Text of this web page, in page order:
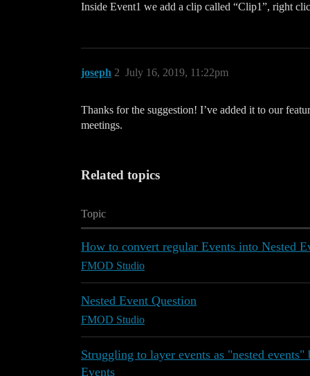
Inside Event1 we add a clip called “Clip1”, right
joseph July 16, 2019, 11:22pm
2
Thanks for the suggestion! I’ve added it to our
meetings.
Related topics
Topic
How to convert regular Events into Nested
FMOD Studio
Nested Event Question
FMOD Studio
Struggling to layer events as "nested
Events